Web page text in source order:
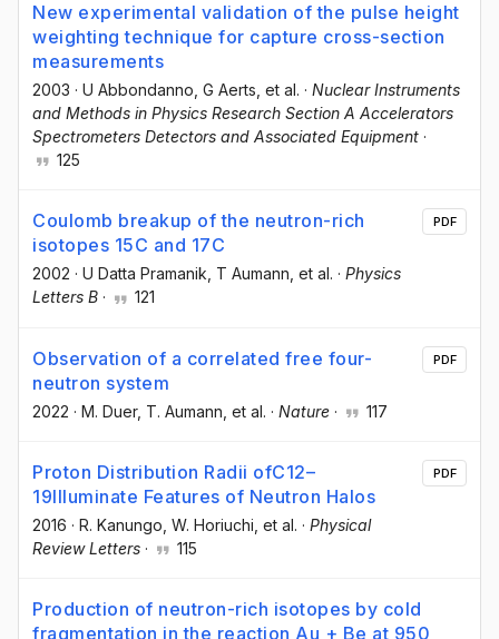
New experimental validation of the pulse height
weighting technique for capture cross-section
measurements
2003 · U Abbondanno , G Aerts , et al. · Nuclear Instruments
and Methods in Physics Research Section A Accelerators
Spectrometers Detectors and Associated Equipment ·
125
Coulomb breakup of the neutron-rich
isotopes 15C and 17C
2002 · U Datta Pramanik, T Aumann, et al. · Physics
Letters B · 121
PDF
Observation of a correlated free four-
neutron system
2022 · M. Duer, T. Aumann , et al. · Nature · 117
PDF
Proton Distribution Radii ofC12–
19Illuminate Features of Neutron Halos
2016 · R. Kanungo , W. Horiuchi , et al. · Physical
Review Letters · 115
PDF
Production of neutron-rich isotopes by cold
fragmentation in the reaction Au + Be at 950